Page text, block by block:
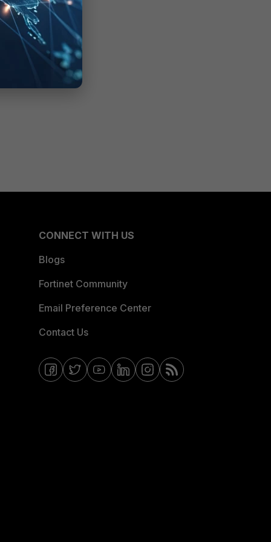
CONNECT WITH US
Blogs
Fortinet Community
Email Preference Center
Contact Us